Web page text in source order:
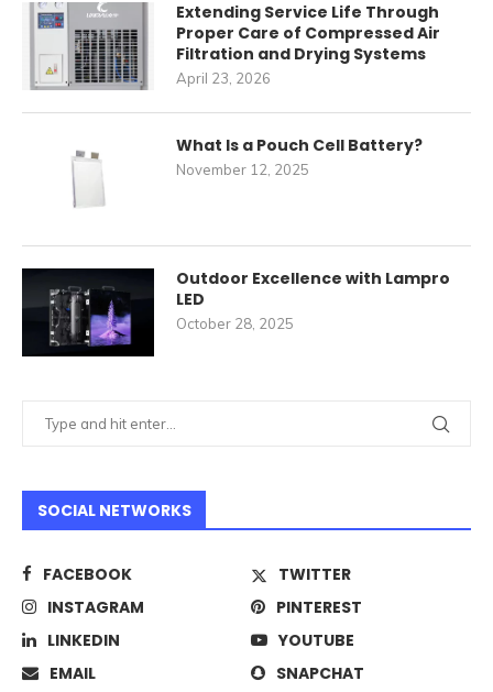
Extending Service Life Through
Proper Care of Compressed Air
Filtration and Drying Systems
April 23, 2026
What Is a Pouch Cell Battery?
November 12, 2025
Outdoor Excellence with Lampro
LED
October 28, 2025
SOCIAL NETWORKS
FACEBOOK
TWITTER
INSTAGRAM
PINTEREST
LINKEDIN
YOUTUBE
EMAIL
SNAPCHAT